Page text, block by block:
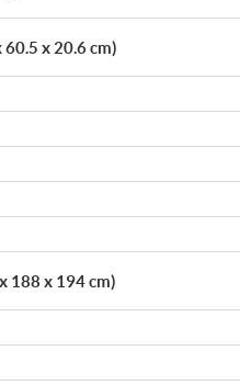
60.5 x 20.6 cm)
188 x 194 cm)